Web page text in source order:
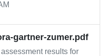
gartner-zumer.pdf
results for